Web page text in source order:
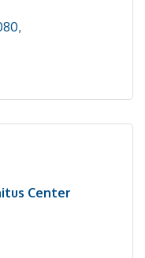
Center